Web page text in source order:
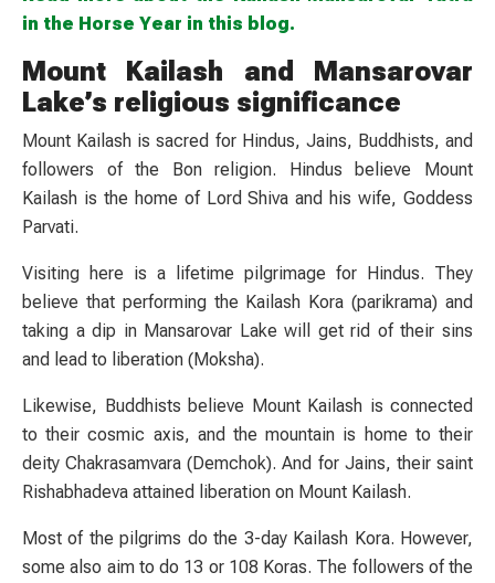
in the Horse Year in this blog.
Mount Kailash and Mansarovar
Lake’s religious significance
Mount Kailash is sacred for Hindus, Jains, Buddhists, and
followers of the Bon religion. Hindus believe Mount
Kailash is the home of Lord Shiva and his wife, Goddess
Parvati.
Visiting here is a lifetime pilgrimage for Hindus. They
believe that performing the Kailash Kora (parikrama) and
taking a dip in Mansarovar Lake will get rid of their sins
and lead to liberation (Moksha).
Likewise, Buddhists believe Mount Kailash is connected
to their cosmic axis, and the mountain is home to their
deity Chakrasamvara (Demchok). And for Jains, their saint
Rishabhadeva attained liberation on Mount Kailash.
Most of the pilgrims do the 3-day Kailash Kora. However,
some also aim to do 13 or 108 Koras. The followers of the